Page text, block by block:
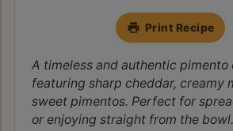
Print Recipe
A timeless and authentic pimento
featuring sharp cheddar, creamy
sweet pimentos. Perfect for
or enjoying straight from the bowl.